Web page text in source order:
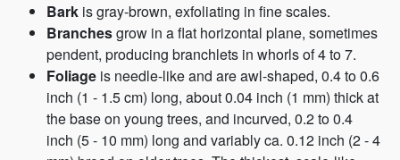
Bark is gray-brown, exfoliating in fine scales.
Branchesgrow in a flat horizontal plane, sometimes
pendent, producing branchlets in whorls of 4 to 7.
Foliage is needle-like and are awl-shaped, 0.4 to 0.6
inch (1 - 1.5 cm) long, about 0.04 inch (1 mm) thick at
the base on young trees, and incurved, 0.2 to 0.4
inch (5 - 10 mm) long and variably ca. 0.12 inch (2 - 4